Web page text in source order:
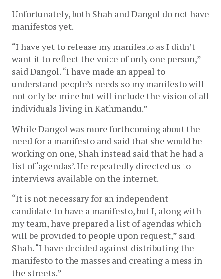
Unfortunately, both Shah and Dangol do not have
manifestos yet.
“I have yet to release my manifesto as I didn’t
want it to reflect the voice of only one person,”
said Dangol. “I have made an appeal to
understand people’s needs so my manifesto will
not only be mine but will include the vision of all
individuals living in Kathmandu.”
While Dangol was more forthcoming about the
need for a manifesto and said that she would be
working on one, Shah instead said that he had a
list of ‘agendas’. He repeatedly directed us to
interviews available on the internet.
“It is not necessary for an independent
candidate to have a manifesto, but I, along with
my team, have prepared a list of agendas which
will be provided to people upon request,” said
Shah. “I have decided against distributing the
manifesto to the masses and creating a mess in
the streets.”